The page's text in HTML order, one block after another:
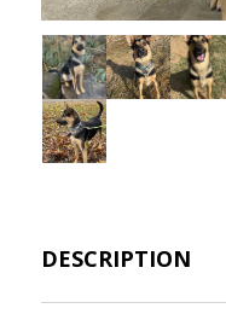
Image Image Image
Image
DESCRIPTION